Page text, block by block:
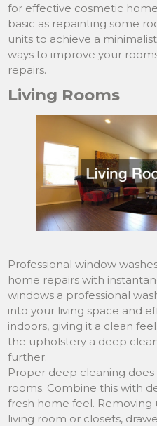
for effective cosmetic
basic as repainting some
units to achieve a
ways to improve your
repairs.
Living Rooms
Professional window
home repairs with
windows a professional
into your living space and
indoors, giving it a clean
the upholstery a deep
further.
Proper deep cleaning
rooms. Combine this with
fresh home feel.
living room or closets,